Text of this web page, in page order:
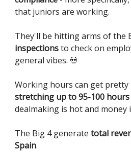
that juniors are working.
They'll be hitting arms of the
inspectionsto check on
general vibes. 💀
Working hours can get pretty
stretching up to 95-100 hours
dealmaking is hot and money
The Big 4 generate total
Spain.